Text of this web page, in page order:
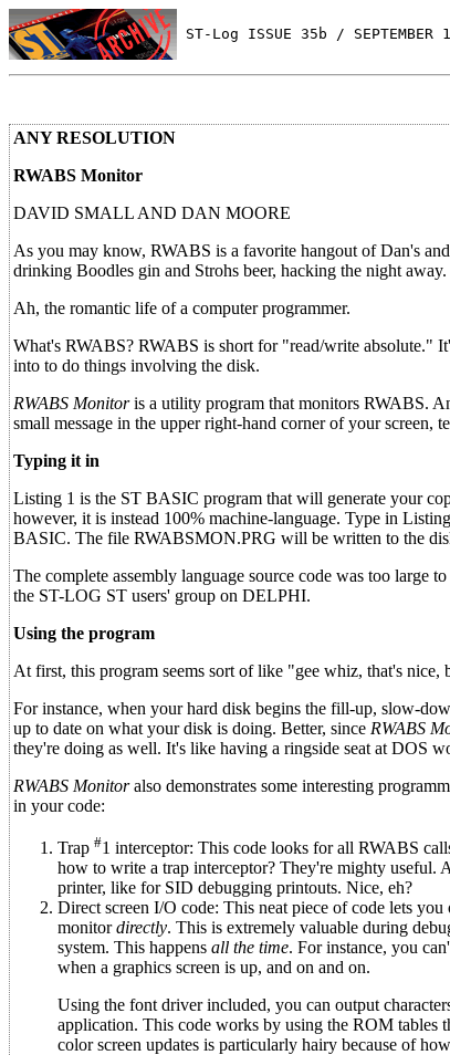
ST-Log ISSUE 35b / SEPTEMBER
ANY RESOLUTION
RWABS Monitor
DAVID SMALL AND DAN MOORE
As you may know, RWABS is a favorite hangout of Dan's
drinking Boodles gin and Strohs beer, hacking the night away.
Ah, the romantic life of a computer programmer.
What's RWABS? RWABS is short for "read/write absolute."
into to do things involving the disk.
RWABS Monitoris a utility program that monitors RWABS.
small message in the upper right-hand corner of your screen,
Typing it in
Listing 1 is the ST BASIC program that will generate your
however, it is instead 100% machine-language. Type in
BASIC. The file RWABSMON.PRG will be written to the
The complete assembly language source code was too large
the ST-LOG ST users' group on DELPHI.
Using the program
At first, this program seems sort of like "gee whiz, that's nice,
For instance, when your hard disk begins the fill-up, slow-
up to date on what your disk is doing. Better, since RWABS
they're doing as well. It's like having a ringside seat at DOS
RWABS Monitoralso demonstrates some interesting
in your code:
Trap #1 interceptor: This code looks for all RWABS
how to write a trap interceptor? They're mighty useful.
printer, like for SID debugging printouts. Nice, eh?
Direct screen I/O code: This neat piece of code lets
monitordirectly. This is extremely valuable during
system. This happens all the time. For instance, you
when a graphics screen is up, and on and on.
Using the font driver included, you can output
application. This code works by using the ROM tables
color screen updates is particularly hairy because of